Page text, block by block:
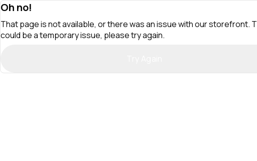
Oh no!
That page is not available, or there was an issue with our storefront.
could be a temporary issue, please try again.